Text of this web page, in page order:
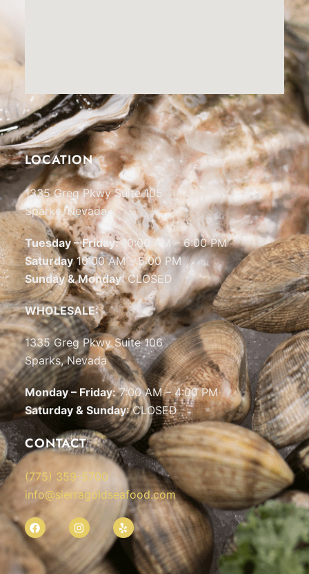
LOCATION
1335 Greg Pkwy Suite 105
Sparks, Nevada
Tuesday – Friday:10:00 AM – 6:00 PM
Saturday10:00 AM – 5:00 PM
Sunday & Monday: CLOSED
WHOLESALE:
1335 Greg Pkwy Suite 106
Sparks, Nevada
Monday – Friday:7:00 AM – 4:00 PM
Saturday & Sunday: CLOSED
CONTACT
(775) 359-5700
info@sierragoldseafood.com